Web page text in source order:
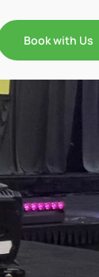
Book with Us